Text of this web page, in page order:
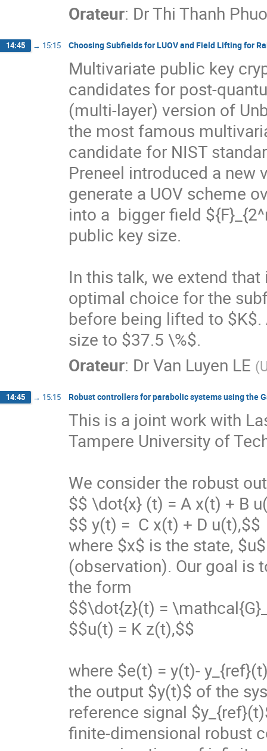
Orateur: DrThi Thanh
14:45 → 15:15 Choosing Subfields for LUOV and Field Lifting for
Multivariate public key
candidates for post-
(multi-layer) version of
the most famous
candidate for NIST
Preneel introduced a new
generate a UOV scheme
into a  bigger field
public key size.
In this talk, we extend
optimal choice for the
before being lifted to
size to $37.5 \%$.
Orateur: DrVan Luyen LE (
14:45 → 15:15 Robust controllers for parabolic systems using the
This is a joint work with
Tampere University of
We consider the robust
$$ \dot{x} (t) = A x(t) + B
$$ y(t) =  C x(t) + D u(t),$$
where $x$ is the state,
(observation). Our goal is
the form
$$\dot{z}(t) =
$$u(t) = K z(t),$$
where $e(t) = y(t)-
the output $y(t)$ of the
reference signal
finite-dimensional robust